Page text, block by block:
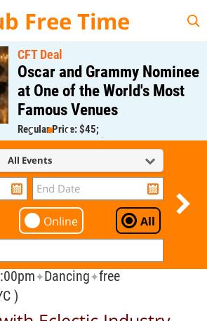
Free Time
CFT Deal
Oscar and Grammy Nominee
at One of the World's Most
Famous Venues
Regular Price: $45;
CFT Member Price: $0.00
All Events
Online All
✦Dancing✦free
)